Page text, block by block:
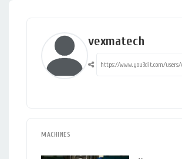
vexmatech
MACHINES